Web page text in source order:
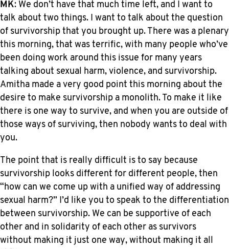
MK: We don’t have that much time left, and I want to
talk about two things. I want to talk about the question
of survivorship that you brought up. There was a plenary
this morning, that was terrific, with many people who’ve
been doing work around this issue for many years
talking about sexual harm, violence, and survivorship.
Amitha made a very good point this morning about the
desire to make survivorship a monolith. To make it like
there is one way to survive, and when you are outside of
those ways of surviving, then nobody wants to deal with
you.
The point that is really difficult is to say because
survivorship looks different for different people, then
“how can we come up with a unified way of addressing
sexual harm?” I’d like you to speak to the differentiation
between survivorship. We can be supportive of each
other and in solidarity of each other as survivors
without making it just one way, without making it all